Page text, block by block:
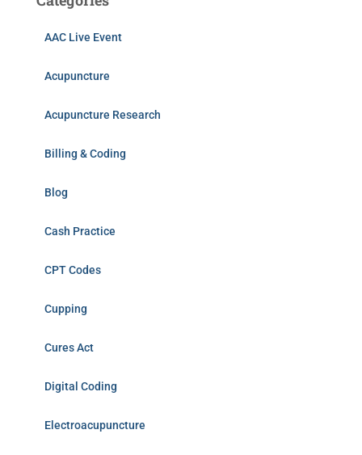
AAC Live Event
Acupuncture
Acupuncture Research
Billing & Coding
Blog
Cash Practice
CPT Codes
Cupping
Cures Act
Digital Coding
Electroacupuncture